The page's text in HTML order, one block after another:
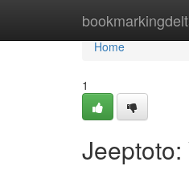
Home
Home
1